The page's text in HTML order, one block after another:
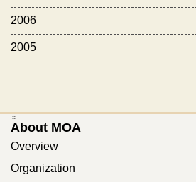
2006
2005
:::
About MOA
Overview
Organization